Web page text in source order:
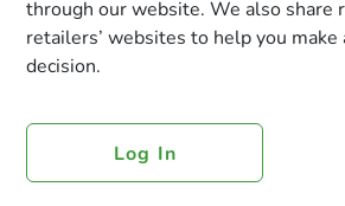
through our website. We also share
retailers’ websites to help you make
decision.
Log In